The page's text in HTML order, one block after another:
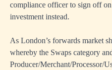
compliance officer to sign off
investment instead.
As London’s forwards market
whereby the Swaps category
Producer/Merchant/Processor/